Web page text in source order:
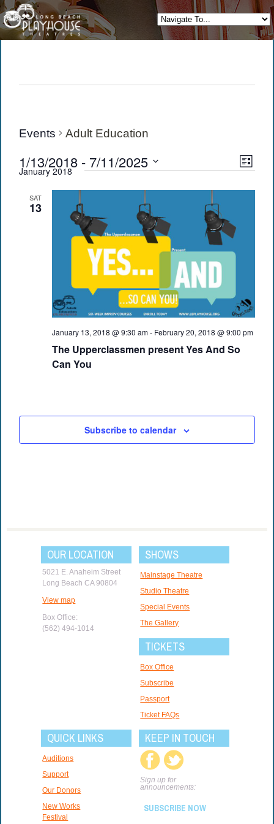
Events Adult Education
List
1/13/2018 - 7/11/2025
Select
January 2018
SAT
13
January 13, 2018 @ 9:30 am- February 20, 2018 @ 9:00 pm
The Upperclassmen present Yes And So
Can You
Subscribe to calendar
OUR LOCATION
5021 E. Anaheim Street
Long Beach CA 90804
View map
Box Office:
(562) 494-1014
SHOWS
Mainstage Theatre
Studio Theatre
Special Events
The Gallery
TICKETS
Box Office
Subscribe
Passport
Ticket FAQs
QUICK LINKS
Auditions
Support
Our Donors
New Works
Festival
KEEP IN TOUCH
Sign up for
announcements:
SUBSCRIBE NOW